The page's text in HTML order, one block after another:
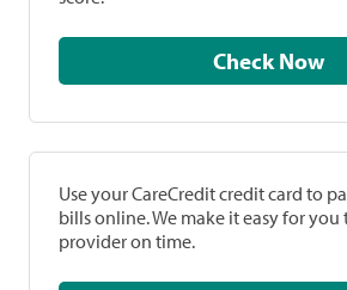
Check Now
Use your CareCredit credit card to
bills online. We make it easy for
provider on time.